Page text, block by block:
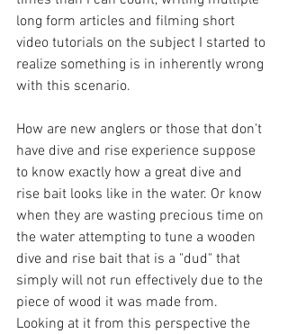
long form articles and filming short
video tutorials on the subject I started to
realize something is in inherently wrong
with this scenario.
How are new anglers or those that don't
have dive and rise experience suppose
to know exactly how a great dive and
rise bait looks like in the water. Or know
when they are wasting precious time on
the water attempting to tune a wooden
dive and rise bait that is a "dud" that
simply will not run effectively due to the
piece of wood it was made from.
Looking at it from this perspective the